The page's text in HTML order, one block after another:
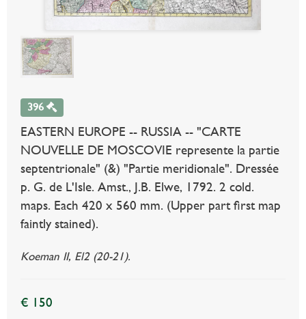
396
EASTERN EUROPE -- RUSSIA -- "CARTE
NOUVELLE DE MOSCOVIE represente la partie
septentrionale" (&) "Partie meridionale". Dressée
p. G. de L'Isle. Amst., J.B. Elwe, 1792. 2 cold.
maps. Each 420 x 560 mm. (Upper part first map
faintly stained).
Koeman II, El2 (20-21).
€ 150